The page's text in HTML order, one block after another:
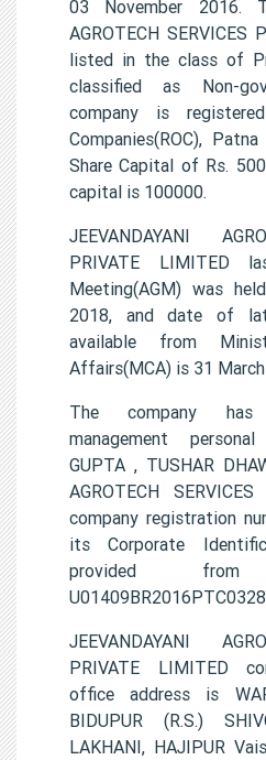
03 November 2016.
AGROTECH SERVICES
listed in the class of
classified as Non-
company is
Companies(ROC),
Share Capital of Rs.
capital is 100000.
JEEVANDAYANI
PRIVATE LIMITED
Meeting(AGM) was
2018, and date of
available from
Affairs(MCA) is 31
The company
management
GUPTA , TUSHAR
AGROTECH
company registration
its Corporate
provided
JEEVANDAYANI
PRIVATE LIMITED
office address is
BIDUPUR (R.S.)
LAKHANI, HAJIPUR